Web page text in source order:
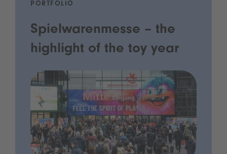
PORTFOLIO
Spielwarenmesse – the
highlight of the toy year